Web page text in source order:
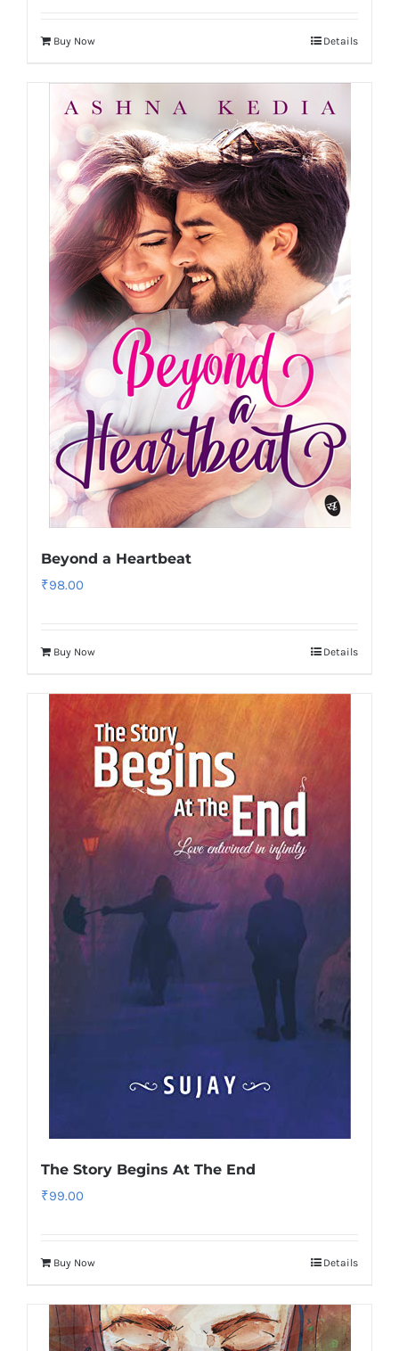
Buy Now Details
Beyond a Heartbeat
₹98.00
Buy Now Details
The Story Begins At The End
₹99.00
Buy Now Details